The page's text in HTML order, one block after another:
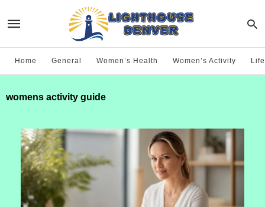
Home General Women’s Health Women’s Activity
womens activity guide